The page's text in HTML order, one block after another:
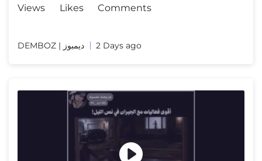
Views
Likes
Comments
DEMBOZ | ديمبوز 2 Days ago